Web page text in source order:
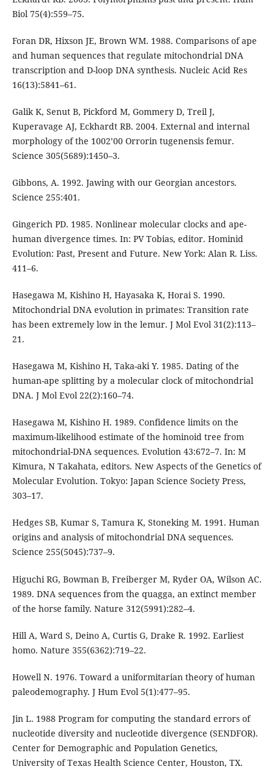
Biol 75(4):559–75.
Foran DR, Hixson JE, Brown WM. 1988. Comparisons of ape
and human sequences that regulate mitochondrial DNA
transcription and D-loop DNA synthesis. Nucleic Acid Res
16(13):5841–61.
Galik K, Senut B, Pickford M, Gommery D, Treil J,
Kuperavage AJ, Eckhardt RB. 2004. External and internal
morphology of the 1002’00 Orrorin tugenensis femur.
Science 305(5689):1450–3.
Gibbons, A. 1992. Jawing with our Georgian ancestors.
Science 255:401.
Gingerich PD. 1985. Nonlinear molecular clocks and ape-
human divergence times. In: PV Tobias, editor. Hominid
Evolution: Past, Present and Future. New York: Alan R. Liss.
411–6.
Hasegawa M, Kishino H, Hayasaka K, Horai S. 1990.
Mitochondrial DNA evolution in primates: Transition rate
has been extremely low in the lemur. J Mol Evol 31(2):113–
21.
Hasegawa M, Kishino H, Taka-aki Y. 1985. Dating of the
human-ape splitting by a molecular clock of mitochondrial
DNA. J Mol Evol 22(2):160–74.
Hasegawa M, Kishino H. 1989. Confidence limits on the
maximum-likelihood estimate of the hominoid tree from
mitochondrial-DNA sequences. Evolution 43:672–7. In: M
Kimura, N Takahata, editors. New Aspects of the Genetics of
Molecular Evolution. Tokyo: Japan Science Society Press,
303–17.
Hedges SB, Kumar S, Tamura K, Stoneking M. 1991. Human
origins and analysis of mitochondrial DNA sequences.
Science 255(5045):737–9.
Higuchi RG, Bowman B, Freiberger M, Ryder OA, Wilson AC.
1989. DNA sequences from the quagga, an extinct member
of the horse family. Nature 312(5991):282–4.
Hill A, Ward S, Deino A, Curtis G, Drake R. 1992. Earliest
homo. Nature 355(6362):719–22.
Howell N. 1976. Toward a uniformitarian theory of human
paleodemography. J Hum Evol 5(1):477–95.
Jin L. 1988 Program for computing the standard errors of
nucleotide diversity and nucleotide divergence (SENDFOR).
Center for Demographic and Population Genetics,
University of Texas Health Science Center, Houston, TX.